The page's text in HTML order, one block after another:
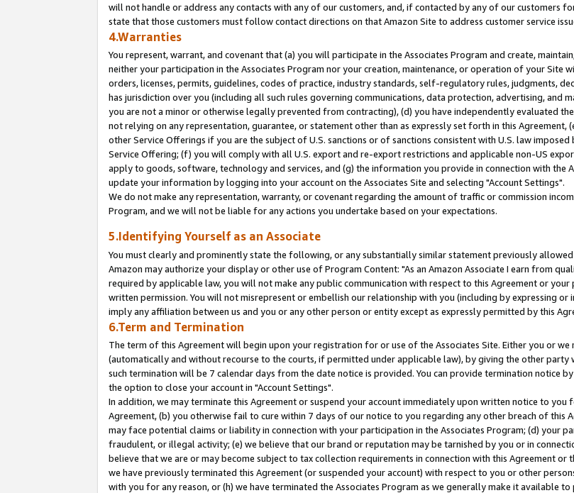
will not handle or address any contacts with any of our customers, and, if contacted by any of our customers
state that those customers must follow contact directions on that Amazon Site to address customer service
4.Warranties
You represent, warrant, and covenant that (a) you will participate in the Associates Program and create,
neither your participation in the Associates Program nor your creation, maintenance, or operation of your Site
orders, licenses, permits, guidelines, codes of practice, industry standards, self-regulatory rules, judgments,
has jurisdiction over you (including all such rules governing communications, data protection, advertising, and
you are not a minor or otherwise legally prevented from contracting), (d) you have independently evaluated
not relying on any representation, guarantee, or statement other than as expressly set forth in this Agreement,
other Service Offerings if you are the subject of U.S. sanctions or of sanctions consistent with U.S. law
Service Offering; (f) you will comply with all U.S. export and re-export restrictions and applicable non-US
apply to goods, software, technology and services, and (g) the information you provide in connection with the
update your information by logging into your account on the Associates Site and selecting "Account Settings".
We do not make any representation, warranty, or covenant regarding the amount of traffic or commission
Program, and we will not be liable for any actions you undertake based on your expectations.
5.Identifying Yourself as an Associate
You must clearly and prominently state the following, or any substantially similar statement previously
Amazon may authorize your display or other use of Program Content: "As an Amazon Associate I earn from
required by applicable law, you will not make any public communication with respect to this Agreement or
written permission. You will not misrepresent or embellish our relationship with you (including by expressing
imply any affiliation between us and you or any other person or entity except as expressly permitted by this
6.Term and Termination
The term of this Agreement will begin upon your registration for or use of the Associates Site. Either you or
(automatically and without recourse to the courts, if permitted under applicable law), by giving the other
such termination will be 7 calendar days from the date notice is provided. You can provide termination notice
the option to close your account in "Account Settings".
In addition, we may terminate this Agreement or suspend your account immediately upon written notice to
Agreement, (b) you otherwise fail to cure within 7 days of our notice to you regarding any other breach of this
may face potential claims or liability in connection with your participation in the Associates Program; (d) your
fraudulent, or illegal activity; (e) we believe that our brand or reputation may be tarnished by you or in
believe that we are or may become subject to tax collection requirements in connection with this Agreement
we have previously terminated this Agreement (or suspended your account) with respect to you or other
with you for any reason, or (h) we have terminated the Associates Program as we generally make it available